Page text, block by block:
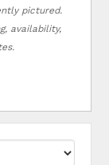
pictured.
availability,